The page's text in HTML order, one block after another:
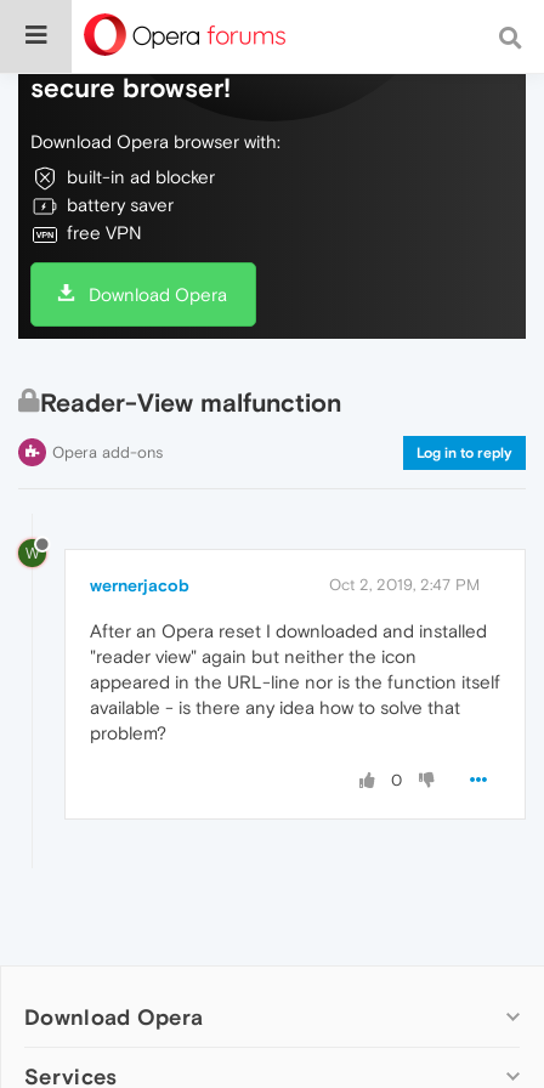
Do more on the web, with a fast and
secure browser!
Download Opera browser with:
built-in ad blocker
battery saver
free VPN
Download Opera
Reader-View malfunction
Opera add-ons Log in to reply
W
wernerjacob Oct 2, 2019, 2:47 PM
After an Opera reset I downloaded and installed
"reader view" again but neither the icon
appeared in the URL-line nor is the function itself
available - is there any idea how to solve that
problem?
0
Download Opera
Computer browsers
Services